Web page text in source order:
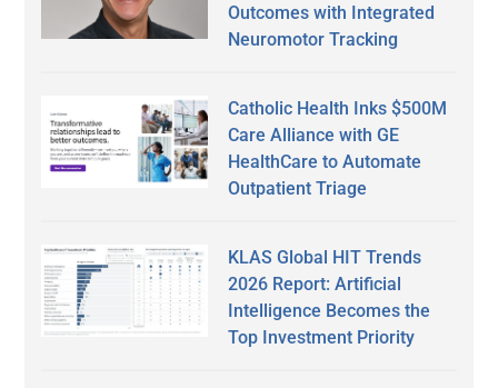
Outcomes with Integrated
Neuromotor Tracking
Catholic Health Inks $500M
Care Alliance with GE
HealthCare to Automate
Outpatient Triage
KLAS Global HIT Trends
2026 Report: Artificial
Intelligence Becomes the
Top Investment Priority